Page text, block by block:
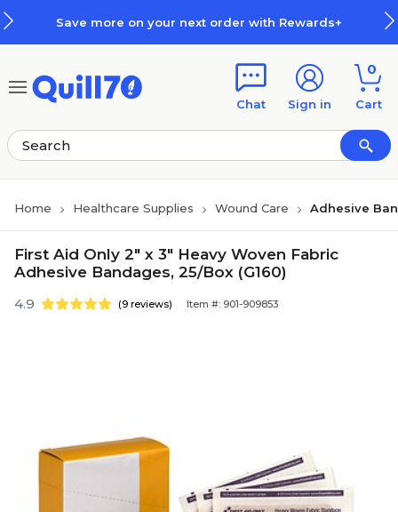
Save more on your next order with Rewards+
Chat Sign in
0
Cart
Home Healthcare Supplies Wound Care Adhesive
First Aid Only 2" x 3" Heavy Woven Fabric
Adhesive Bandages, 25/Box (G160)
4.9 (9 reviews) Item #: 901-909853